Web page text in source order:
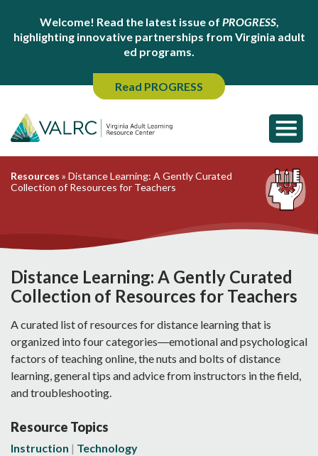
Welcome! Read the latest issue of PROGRESS,
highlighting innovative partnerships from Virginia adult
ed programs.
Read PROGRESS
Resources » Distance Learning: A Gently Curated
Collection of Resources for Teachers
Distance Learning: A Gently Curated
Collection of Resources for Teachers
A curated list of resources for distance learning that is
organized into four categories―emotional and psychological
factors of teaching online, the nuts and bolts of distance
learning, general tips and advice from instructors in the field,
and troubleshooting.
Resource Topics
Instruction Technology